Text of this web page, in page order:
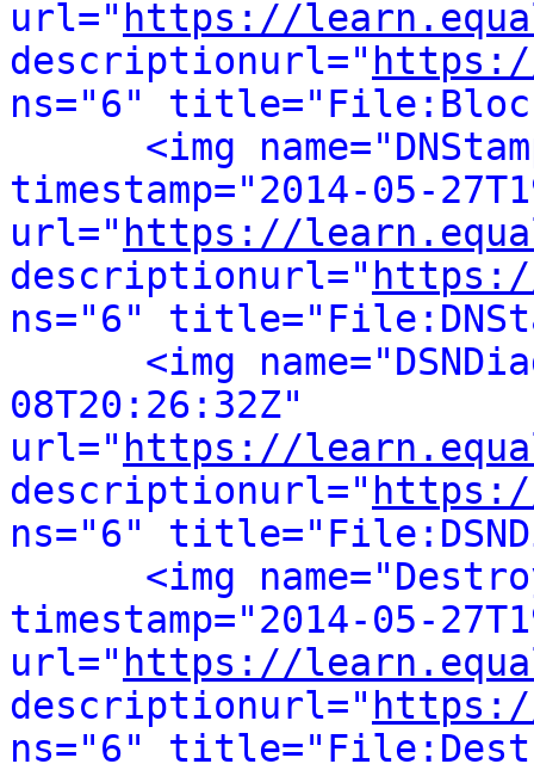
url=" https://
descriptionurl="
ns="6"
<img
timestamp="2014-05-
url=" https://
descriptionurl="
ns="6"
<img
08T20:26:32Z"
url=" https://
descriptionurl="
ns="6"
<img
timestamp="2014-05-
url=" https://
descriptionurl="
ns="6"